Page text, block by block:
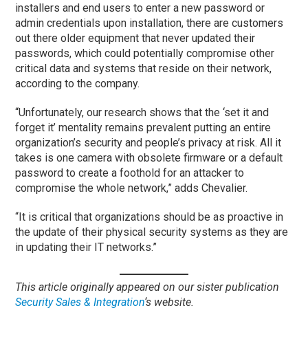
installers and end users to enter a new password or
admin credentials upon installation, there are customers
out there older equipment that never updated their
passwords, which could potentially compromise other
critical data and systems that reside on their network,
according to the company.
“Unfortunately, our research shows that the ‘set it and
forget it’ mentality remains prevalent putting an entire
organization’s security and people’s privacy at risk. All it
takes is one camera with obsolete firmware or a default
password to create a foothold for an attacker to
compromise the whole network,” adds Chevalier.
“It is critical that organizations should be as proactive in
the update of their physical security systems as they are
in updating their IT networks.”
This article originally appeared on our sister publication
Security Sales & Integration‘s website.